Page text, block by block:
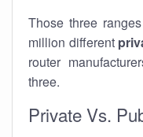
Those three
million different
router
three.
Private Vs.